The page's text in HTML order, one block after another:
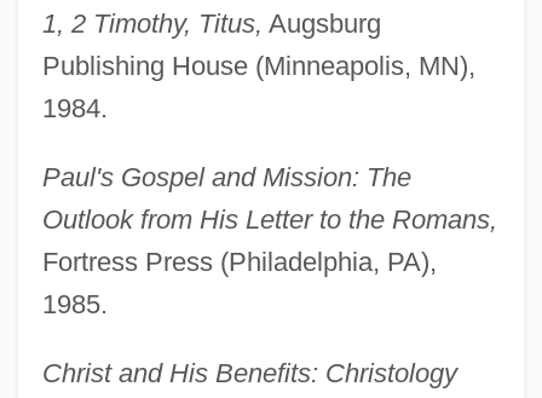
1, 2 Timothy, Titus, Augsburg
Publishing House (Minneapolis, MN),
1984.
Paul's Gospel and Mission: The
Outlook from His Letter to the Romans,
Fortress Press (Philadelphia, PA),
1985.
Christ and His Benefits: Christology